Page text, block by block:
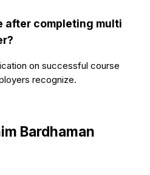
after completing multi
on successful course
recognize.
Bardhaman